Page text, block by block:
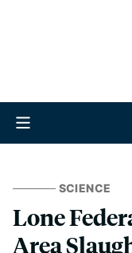
SCIENCE
Lone
Area